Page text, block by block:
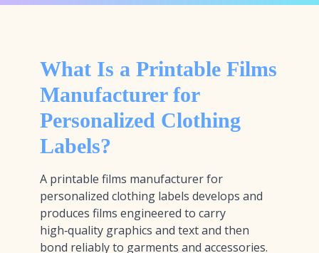
What Is a Printable Films
Manufacturer for
Personalized Clothing
Labels?
A printable films manufacturer for
personalized clothing labels develops and
produces films engineered to carry
high‑quality graphics and text and then
bond reliably to garments and accessories.